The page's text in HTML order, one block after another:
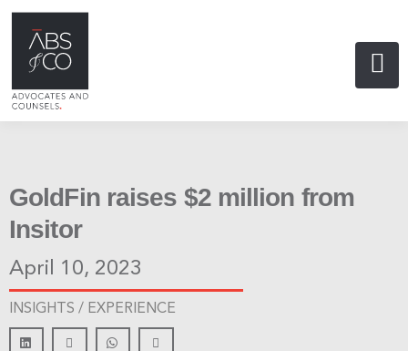
GoldFin raises $2 million from
Insitor
April 10, 2023
INSIGHTS / EXPERIENCE